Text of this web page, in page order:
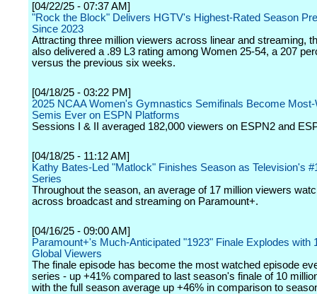
[04/22/25 - 07:37 AM]
"Rock the Block" Delivers HGTV's Highest-Rated Season
Since 2023
Attracting three million viewers across linear and streaming,
also delivered a .89 L3 rating among Women 25-54, a 207
versus the previous six weeks.
[04/18/25 - 03:22 PM]
2025 NCAA Women's Gymnastics Semifinals Become Most-
Semis Ever on ESPN Platforms
Sessions I & II averaged 182,000 viewers on ESPN2 and
[04/18/25 - 11:12 AM]
Kathy Bates-Led "Matlock" Finishes Season as Television's
Series
Throughout the season, an average of 17 million viewers
across broadcast and streaming on Paramount+.
[04/16/25 - 09:00 AM]
Paramount+'s Much-Anticipated "1923" Finale Explodes with
Global Viewers
The finale episode has become the most watched episode
series - up +41% compared to last season's finale of 10
with the full season average up +46% in comparison to